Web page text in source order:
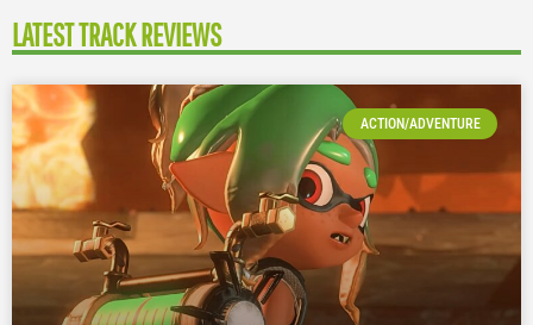
LATEST TRACK REVIEWS
ACTION/ADVENTURE